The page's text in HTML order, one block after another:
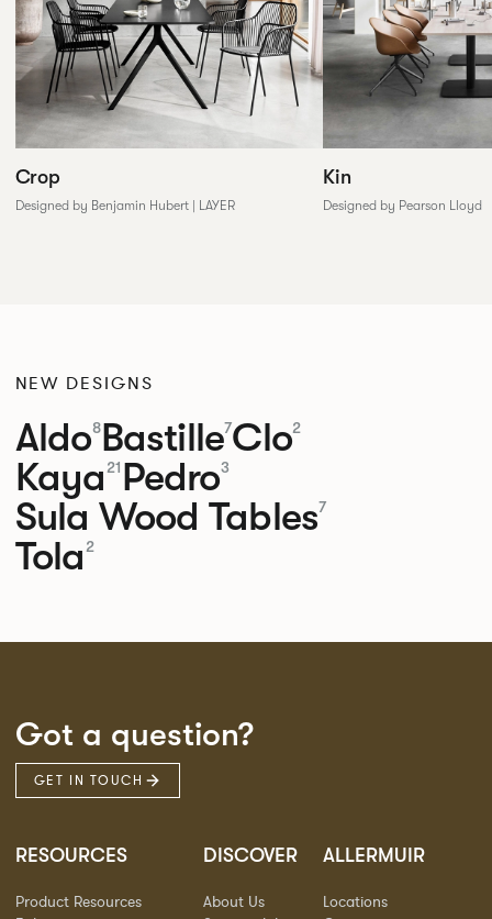
Crop
Designed by Benjamin Hubert | LAYER
Kin
Designed by Pearson Lloyd
NEW DESIGNS
Aldo8Bastille7Clo2
Kaya 21 Pedro3
Sula Wood Tables7
Tola 2
Got a question?
GET IN TOUCH
RESOURCES
Product Resources
DISCOVER
About Us
ALLERMUIR
Locations